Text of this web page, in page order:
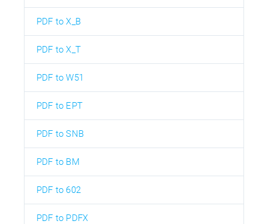
PDF to X_B
PDF to X_T
PDF to W51
PDF to EPT
PDF to SNB
PDF to BM
PDF to 602
PDF to PDFX